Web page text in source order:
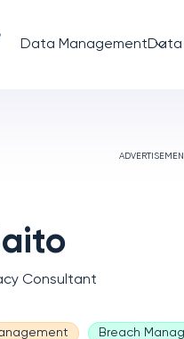
Data ManagementData
Consultant
Breach